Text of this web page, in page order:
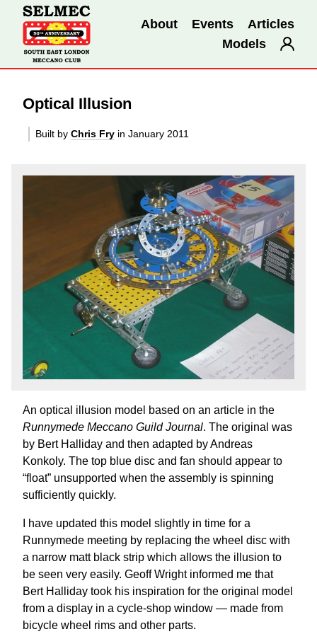
About Events
Articles
Models
Optical Illusion
Built by Chris Fry in January 2011
An optical illusion model based on an article in the
Runnymede Meccano Guild Journal. The original was
by Bert Halliday and then adapted by Andreas
Konkoly. The top blue disc and fan should appear to
“float” unsupported when the assembly is spinning
sufficiently quickly.
I have updated this model slightly in time for a
Runnymede meeting by replacing the wheel disc with
a narrow matt black strip which allows the illusion to
be seen very easily. Geoff Wright informed me that
Bert Halliday took his inspiration for the original model
from a display in a cycle-shop window — made from
bicycle wheel rims and other parts.